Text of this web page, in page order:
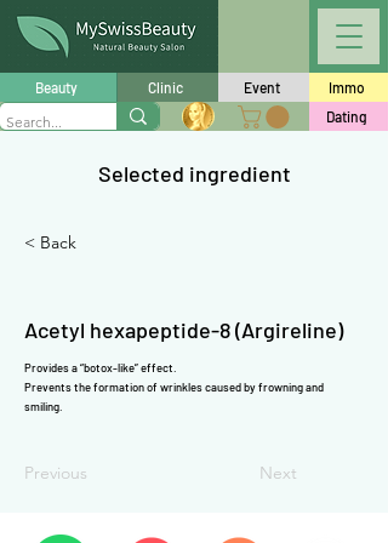
Beauty Clinic Event
Immo
Dating
Selected ingredient
< Back
Acetyl hexapeptide-8 (Argireline)
Provides a “botox-like” effect.
Prevents the formation of wrinkles caused by frowning and
smiling.
Previous Next